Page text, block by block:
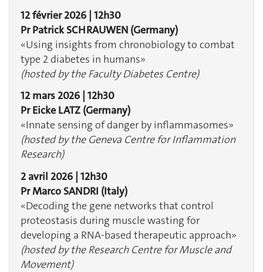
12 février 2026 | 12h30
Pr Patrick SCHRAUWEN (Germany)
«Using insights from chronobiology to combat
type 2 diabetes in humans»
(hosted by the Faculty Diabetes Centre)
12 mars 2026 | 12h30
Pr Eicke LATZ (Germany)
«Innate sensing of danger by inflammasomes» ​​​​​​
(hosted by the Geneva Centre for Inflammation
Research)
2 avril 2026 | 12h30
Pr Marco SANDRI (Italy)
«Decoding the gene networks that control
proteostasis during muscle wasting for
developing a RNA-based therapeutic approach»
(hosted by the Research Centre for Muscle and
Movement)